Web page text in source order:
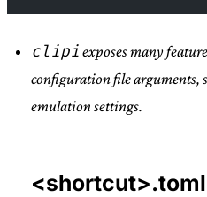
clipi exposes many
configuration file arguments,
emulation settings.
<shortcut>.toml